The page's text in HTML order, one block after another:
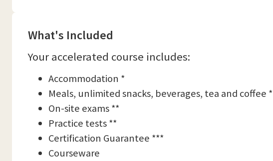
What's Included
Your accelerated course includes:
Accommodation *
Meals, unlimited snacks, beverages, tea and coffee *
On-site exams **
Practice tests **
Certification Guarantee ***
Courseware